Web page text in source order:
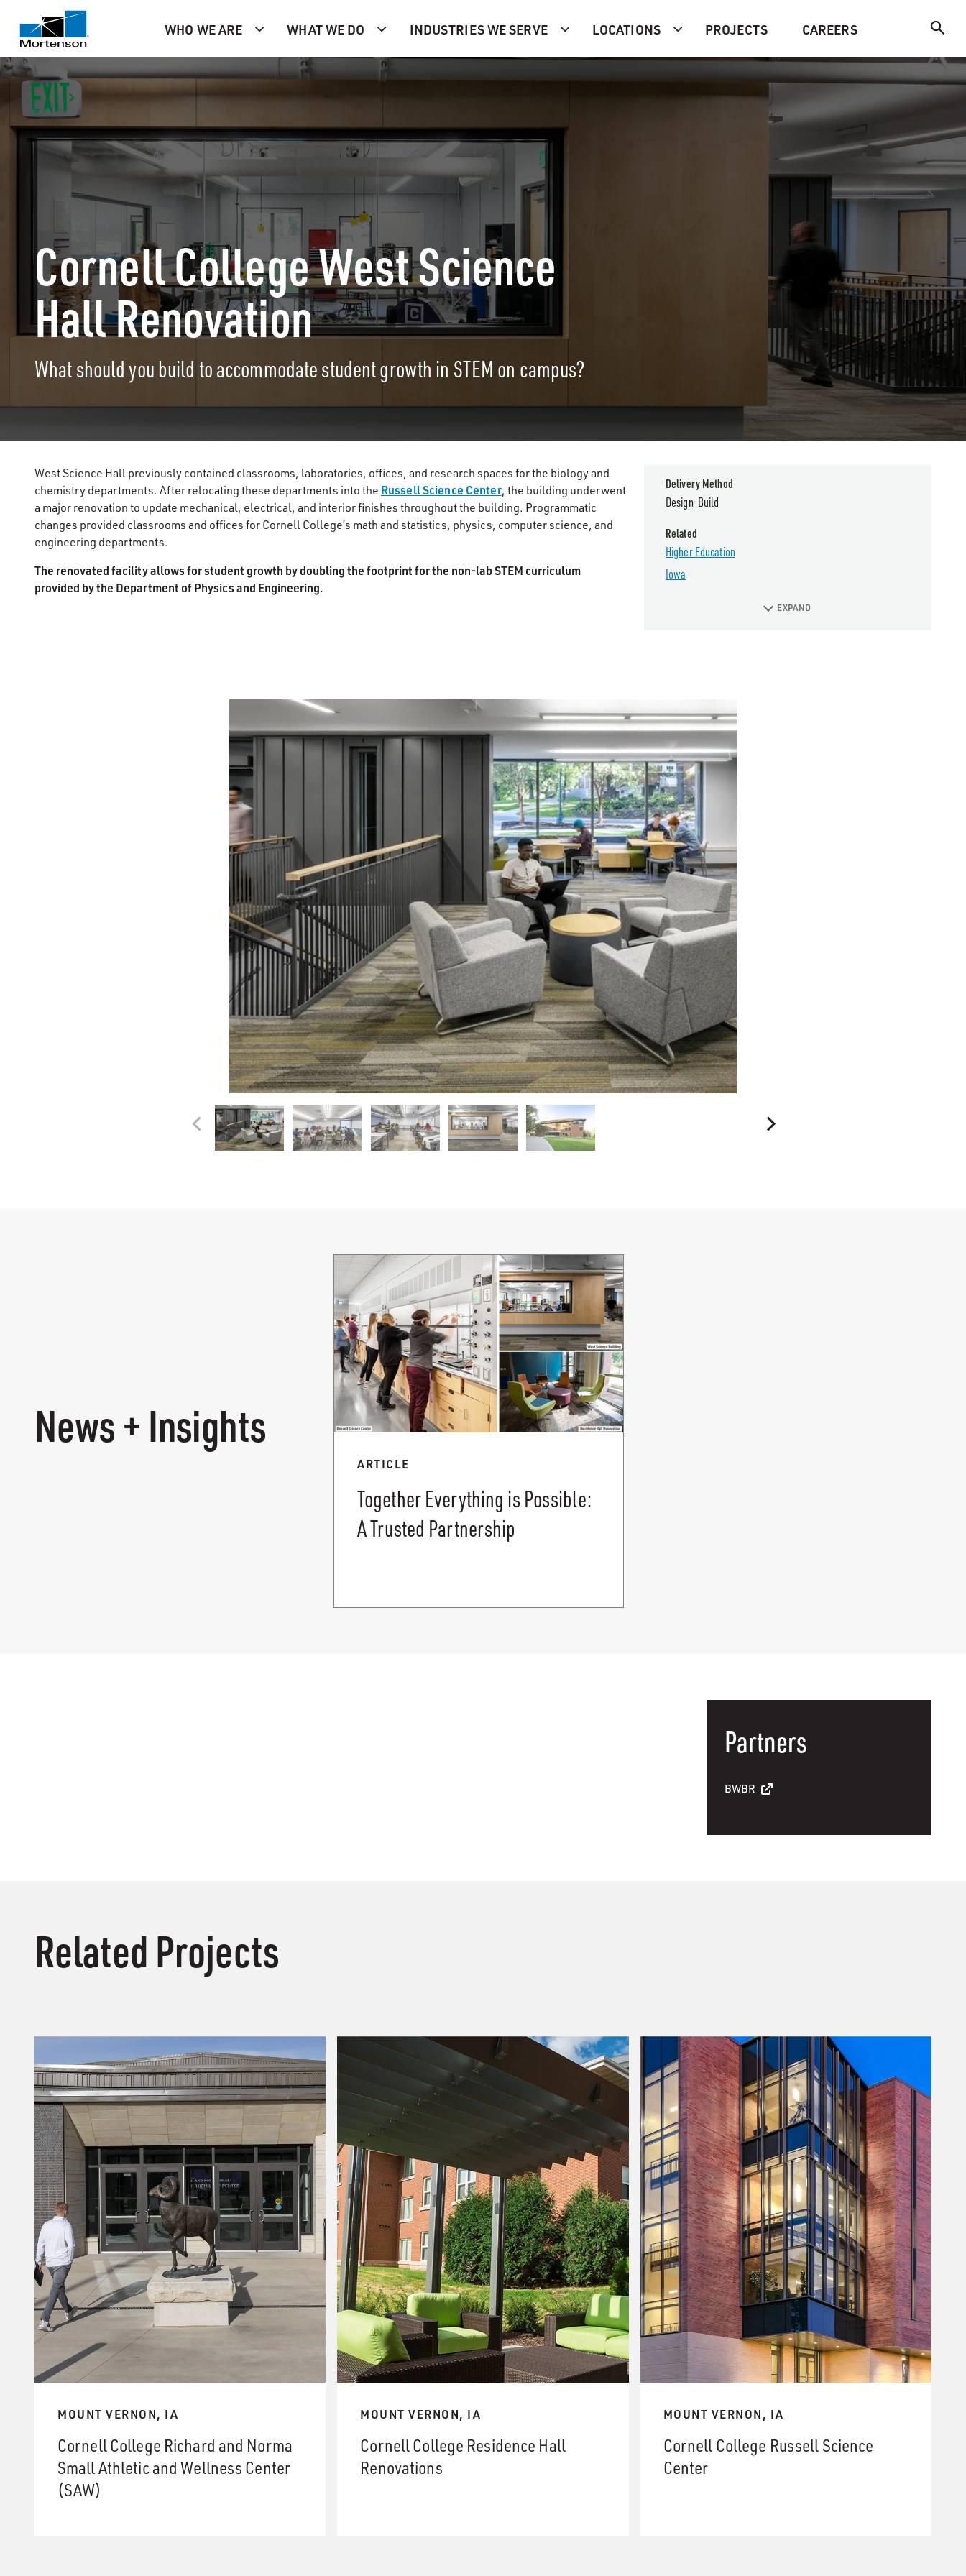
WHO WE ARE WHAT WE DO INDUSTRIES WE SERVE LOCATIONS PROJECTS CAREERS
Cornell College West Science
Hall Renovation
What should you build to accommodate student growth in STEM on campus?
West Science Hall previously contained classrooms, laboratories, offices, and research spaces for the biology and
chemistry departments. After relocating these departments into the Russell Science Center, the building underwent
a major renovation to update mechanical, electrical, and interior finishes throughout the building. Programmatic
changes provided classrooms and offices for Cornell College’s math and statistics, physics, computer science, and
engineering departments.
The renovated facility allows for student growth by doubling the footprint for the non-lab STEM curriculum
provided by the Department of Physics and Engineering.
Delivery Method
Design-Build
Related
Higher Education
Iowa
EXPAND
News + Insights
ARTICLE
Together Everything is Possible:
A Trusted Partnership
Partners
BWBR
Related Projects
MOUNT VERNON, IA
Cornell College Richard and Norma
Small Athletic and Wellness Center
(SAW)
MOUNT VERNON, IA
Cornell College Residence Hall
Renovations
MOUNT VERNON, IA
Cornell College Russell Science
Center